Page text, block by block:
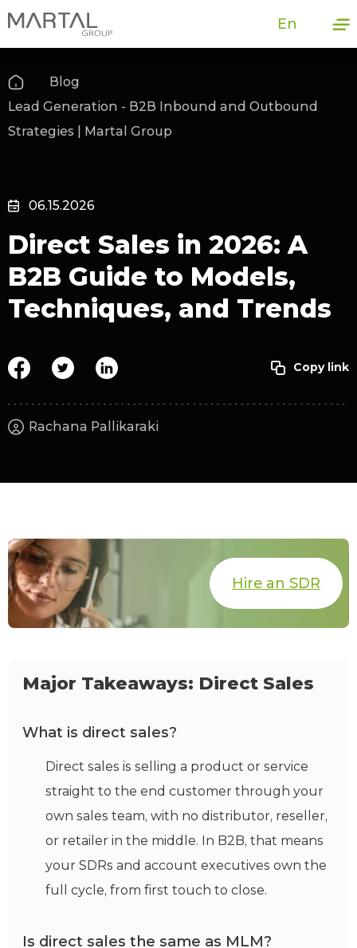
En
Blog
Lead Generation - B2B Inbound and Outbound
Strategies | Martal Group
06.15.2026
Direct Sales in 2026: A
B2B Guide to Models,
Techniques, and Trends
Rachana Pallikaraki
Hire an SDR
Major Takeaways: Direct Sales
What is direct sales?
Direct sales is selling a product or service
straight to the end customer through your
own sales team, with no distributor, reseller,
or retailer in the middle. In B2B, that means
your SDRs and account executives own the
full cycle, from first touch to close.
Is direct sales the same as MLM?